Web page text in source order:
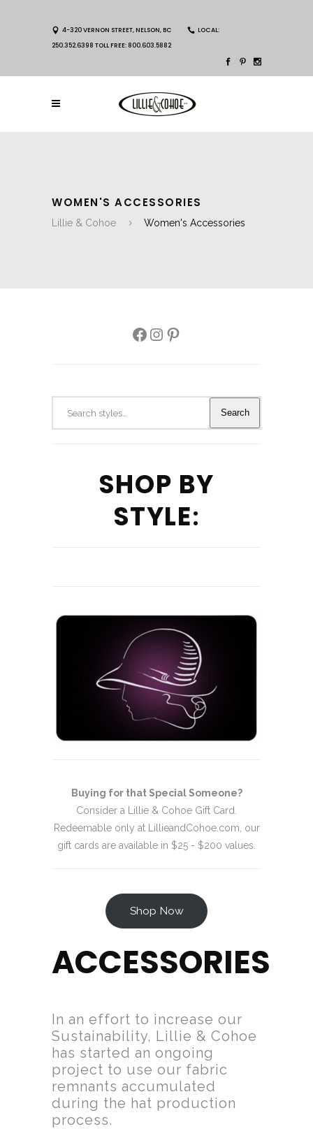
4-320 VERNON STREET, NELSON, BC
LOCAL:
250.352.6398 TOLL FREE: 800.603.5882
WOMEN'S ACCESSORIES
Lillie & Cohoe Women's Accessories
Facebook
Instagram
Pinterest
Search
SHOP BY
STYLE:
Buying for that Special Someone?
Consider a Lillie & Cohoe Gift Card.
Redeemable only at LillieandCohoe.com, our
gift cards are available in $25 - $200 values.
Shop Now
ACCESSORIES
In an effort to increase our
Sustainability, Lillie & Cohoe
has started an ongoing
project to use our fabric
remnants accumulated
during the hat production
process.